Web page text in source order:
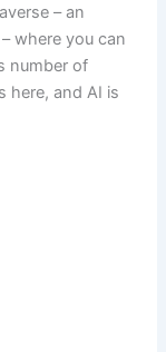
– an
where you can
number of
here, and AI is